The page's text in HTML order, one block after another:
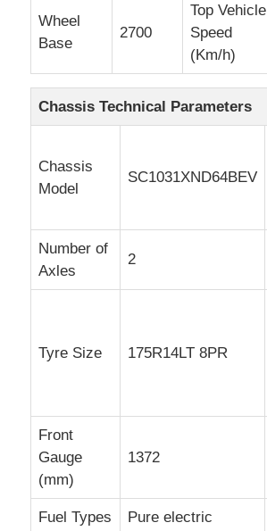
Wheel
Base
2700
Top Vehicle
Speed
(Km/h)
Chassis Technical Parameters
Chassis
Model
SC1031XND64BEV
Number of
Axles
2
Tyre Size 175R14LT 8PR
Front
Gauge
(mm)
1372
Fuel Types Pure electric